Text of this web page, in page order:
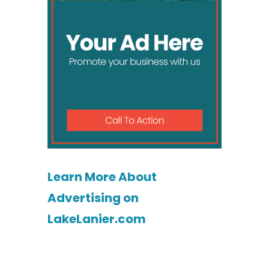
Learn More About
Advertising on
LakeLanier.com